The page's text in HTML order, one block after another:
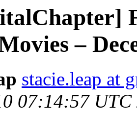
–
stacie.leap at
07:14:57 UTC